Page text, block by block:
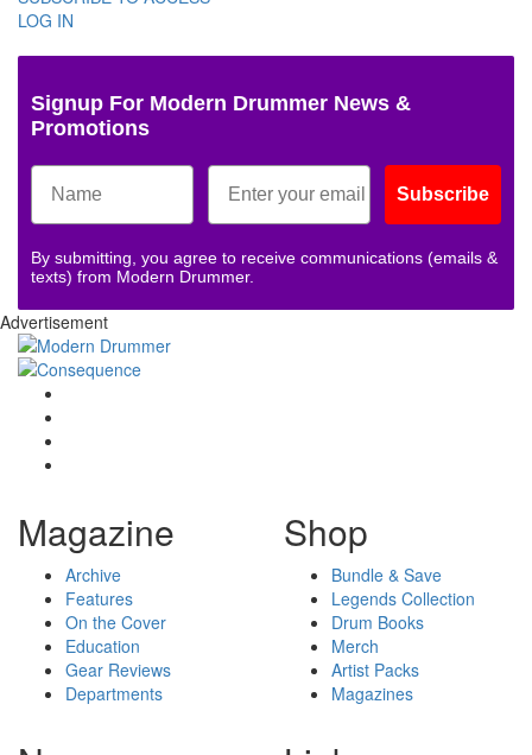
LOG IN
Signup For Modern Drummer News &
Promotions
Subscribe
By submitting, you agree to receive communications (emails &
texts) from Modern Drummer.
Advertisement
Magazine
Archive
Features
On the Cover
Education
Gear Reviews
Departments
Shop
Bundle & Save
Legends Collection
Drum Books
Merch
Artist Packs
Magazines